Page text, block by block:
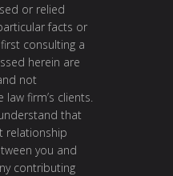
or relied
facts or
consulting a
herein are
not
firm’s clients.
that
relationship
you and
contributing